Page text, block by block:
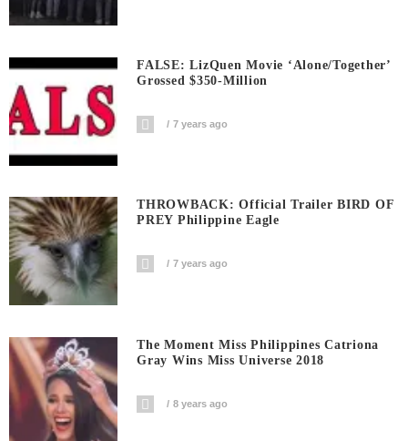
FALSE: LizQuen Movie ‘Alone/Together’
Grossed $350-Million
7 years ago
THROWBACK: Official Trailer BIRD OF
PREY Philippine Eagle
7 years ago
The Moment Miss Philippines Catriona
Gray Wins Miss Universe 2018
8 years ago